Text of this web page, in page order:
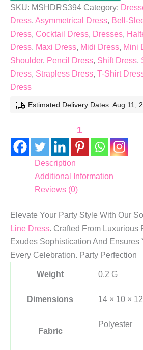
SKU: MSHDRS394 Category:
Dress, Asymmetrical Dress, Bell-
Dress, Cocktail Dress, Dresses,
Dress, Maxi Dress, Midi Dress, Mini
Shoulder, Pencil Dress, Shift Dress,
Dress, Strapless Dress, T-Shirt
Dress
Estimated Delivery Dates: Aug 11,
1
Description
Additional Information
Reviews (0)
Elevate Your Party Style With Our
Line Dress. Crafted From Luxurious
Exudes Sophistication And Ensures
Every Celebration. Party Perfection
Weight 0.2 G
Dimensions 14 × 10 ×
Fabric
Polyester